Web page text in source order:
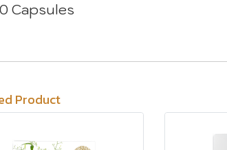
Capsules
Product